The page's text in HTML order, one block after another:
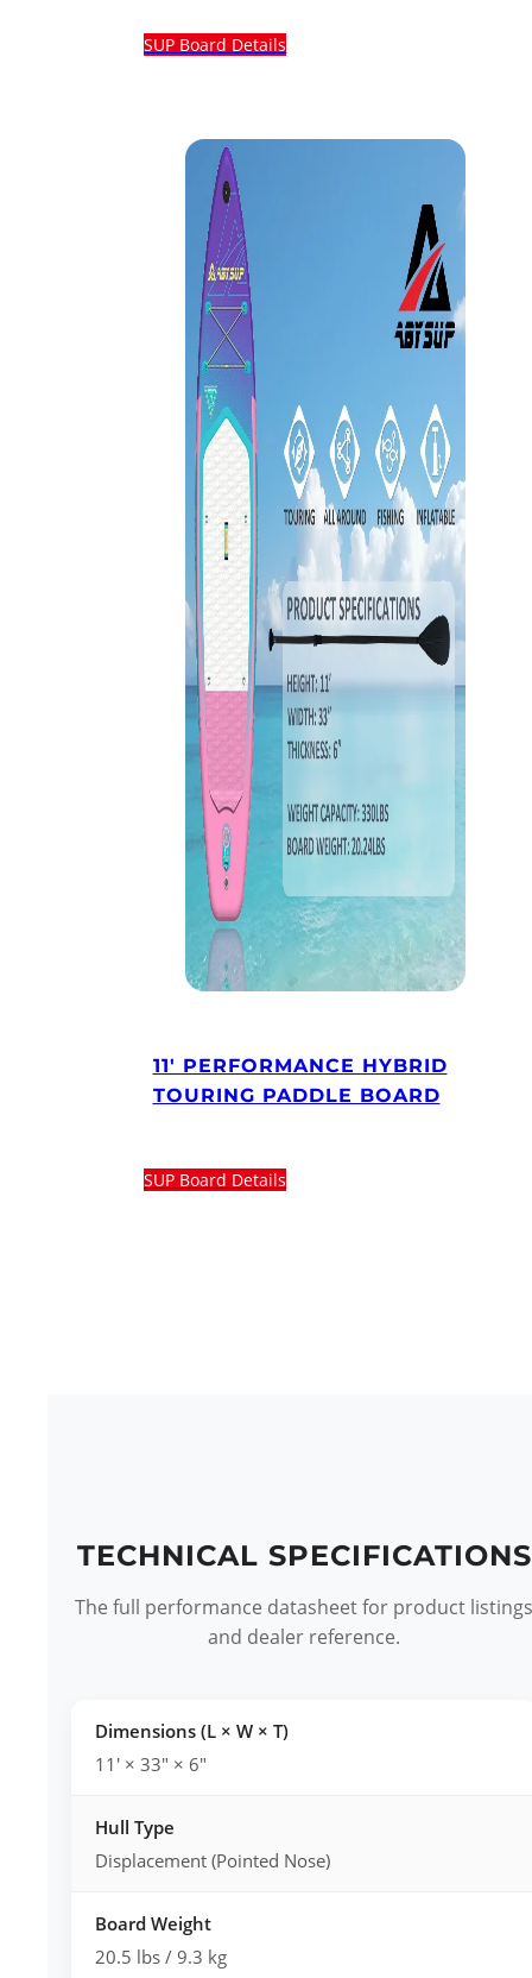
SUP Board Details
11′ PERFORMANCE HYBRID
TOURING PADDLE BOARD
SUP Board Details
TECHNICAL SPECIFICATIONS
The full performance datasheet for product listings
and dealer reference.
Dimensions (L × W × T)
11' × 33" × 6"
Hull Type
Displacement (Pointed Nose)
Board Weight
20.5 lbs / 9.3 kg